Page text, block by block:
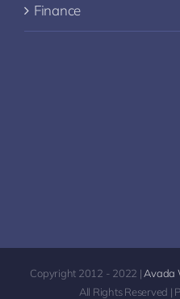
Finance
Copyright 2012 - 2022 | Avada
All Rights Reserved |